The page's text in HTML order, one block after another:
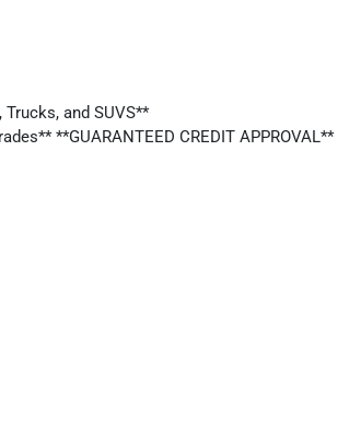
Trucks, and SUVS**
**GUARANTEED CREDIT APPROVAL**